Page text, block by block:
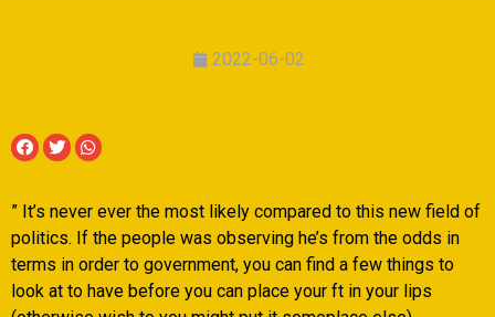
2022-06-02
” It’s never ever the most likely compared to this new field of
politics. If the people was observing he’s from the odds in
terms in order to government, you can find a few things to
look at to have before you can place your ft in your lips